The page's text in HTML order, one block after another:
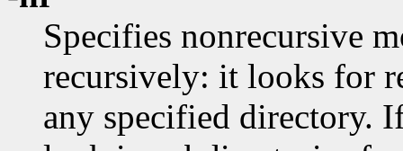
Specifies nonrecursive
recursively: it looks for
any specified directory.